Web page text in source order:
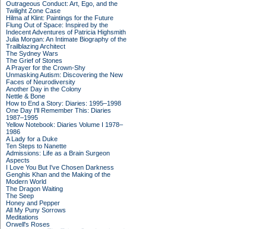
Outrageous Conduct: Art, Ego, and the
Twilight Zone Case
Hilma af Klint: Paintings for the Future
Flung Out of Space: Inspired by the
Indecent Adventures of Patricia Highsmith
Julia Morgan: An Intimate Biography of the
Trailblazing Architect
The Sydney Wars
The Grief of Stones
A Prayer for the Crown-Shy
Unmasking Autism: Discovering the New
Faces of Neurodiversity
Another Day in the Colony
Nettle & Bone
How to End a Story: Diaries: 1995–1998
One Day I'll Remember This: Diaries
1987–1995
Yellow Notebook: Diaries Volume I 1978–
1986
A Lady for a Duke
Ten Steps to Nanette
Admissions: Life as a Brain Surgeon
Aspects
I Love You But I've Chosen Darkness
Genghis Khan and the Making of the
Modern World
The Dragon Waiting
The Seep
Honey and Pepper
All My Puny Sorrows
Meditations
Orwell's Roses